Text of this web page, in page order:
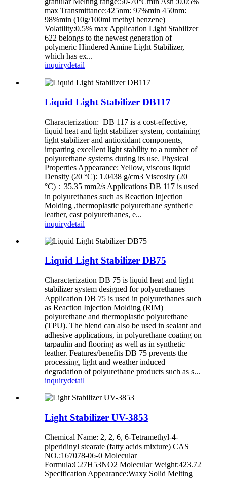
max Transmittance:425nm: 97%min 450nm:
98%min (10g/100ml methyl benzene)
Volatility:0.5% max Application Light Stabilizer
622 belongs to the newest generation of
polymeric Hindered Amine Light Stabilizer,
which has ex...
inquirydetail
Liquid Light Stabilizer DB117
Characterization: DB 117 is a cost-effective,
liquid heat and light stabilizer system, containing
light stabilizer and antioxidant components,
imparting excellent light stability to a number of
polyurethane systems during its use. Physical
Properties Appearance: Yellow, viscous liquid
Density (20 °C): 1.0438 g/cm3 Viscosity (20
°C)：35.35 mm2/s Applications DB 117 is used
in polyurethanes such as Reaction Injection
Molding ,thermoplastic polyurethane synthetic
leather, cast polyurethanes, e...
inquirydetail
Liquid Light Stabilizer DB75
Characterization DB 75 is liquid heat and light
stabilizer system designed for polyurethanes
Application DB 75 is used in polyurethanes such
as Reaction Injection Molding (RIM)
polyurethane and thermoplastic polyurethane
(TPU). The blend can also be used in sealant and
adhesive applications, in polyurethane coating on
tarpaulin and flooring as well as in synthetic
leather. Features/benefits DB 75 prevents the
processing, light and weather induced
degradation of polyurethane products such as s...
inquirydetail
Light Stabilizer UV-3853
Chemical Name: 2, 2, 6, 6-Tetramethyl-4-
piperidinyl stearate (fatty acids mixture) CAS
NO.:167078-06-0 Molecular
Formula:C27H53NO2 Molecular Weight:423.72
Specification Appearance:Waxy Solid Melting